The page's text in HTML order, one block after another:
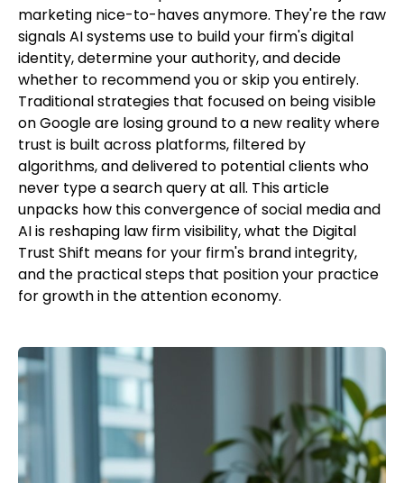
marketing nice-to-haves anymore. They're the raw
signals AI systems use to build your firm's digital
identity, determine your authority, and decide
whether to recommend you or skip you entirely.
Traditional strategies that focused on being visible
on Google are losing ground to a new reality where
trust is built across platforms, filtered by
algorithms, and delivered to potential clients who
never type a search query at all. This article
unpacks how this convergence of social media and
AI is reshaping law firm visibility, what the Digital
Trust Shift means for your firm's brand integrity,
and the practical steps that position your practice
for growth in the attention economy.